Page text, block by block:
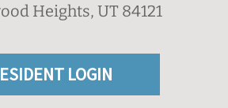
Heights, UT 84121
LOGIN